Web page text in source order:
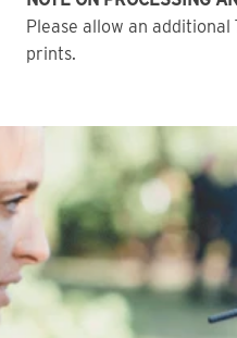
Please allow an
prints.